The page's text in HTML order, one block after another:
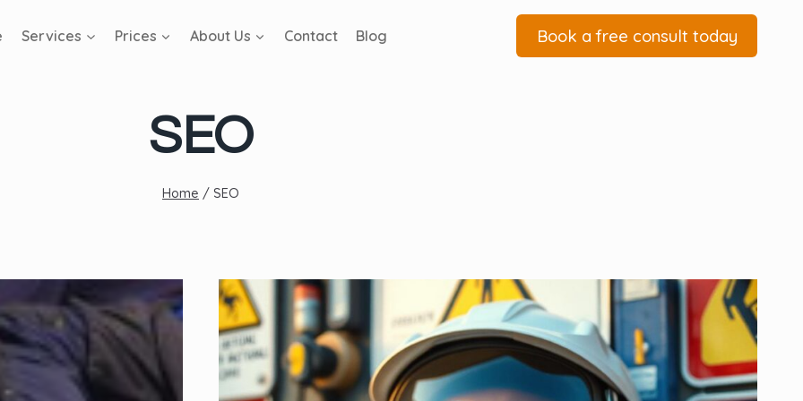
Services Prices About Us Contact Blog Book a free consult today
SEO
Home / SEO